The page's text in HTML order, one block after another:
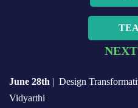
June 28th | Design
Vidyarthi